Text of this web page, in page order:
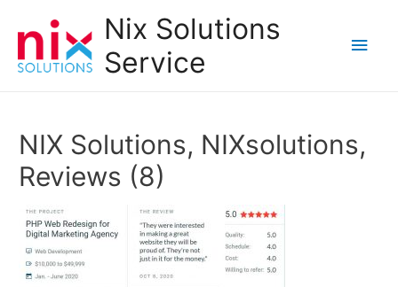
Nix Solutions
Service
Main
NIX Solutions, NIXsolutions,
Reviews (8)